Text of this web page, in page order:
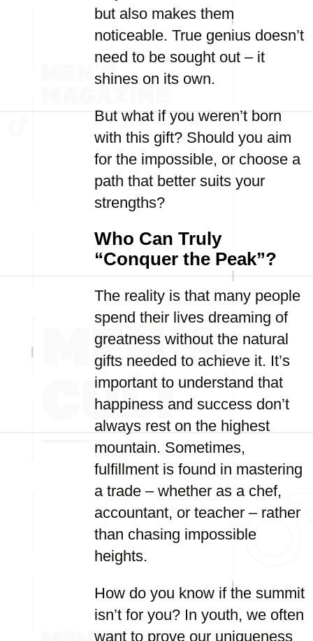
but also makes them
noticeable. True genius doesn’t
need to be sought out – it
shines on its own.
But what if you weren’t born
with this gift? Should you aim
for the impossible, or choose a
path that better suits your
strengths?
Who Can Truly
“Conquer the Peak”?
The reality is that many people
spend their lives dreaming of
greatness without the natural
gifts needed to achieve it. It’s
important to understand that
happiness and success don’t
always rest on the highest
mountain. Sometimes,
fulfillment is found in mastering
a trade – whether as a chef,
accountant, or teacher – rather
than chasing impossible
heights.
How do you know if the summit
isn’t for you? In youth, we often
want to prove our uniqueness